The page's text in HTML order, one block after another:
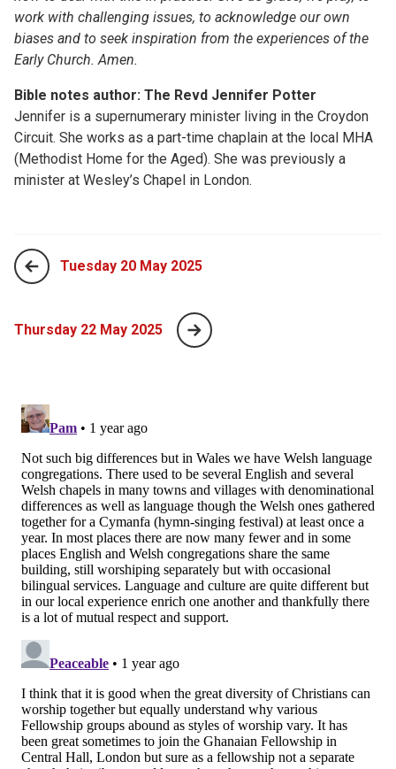
work with challenging issues, to acknowledge our own
biases and to seek inspiration from the experiences of the
Early Church. Amen.
Bible notes author: The Revd Jennifer Potter
Jennifer is a supernumerary minister living in the Croydon
Circuit. She works as a part-time chaplain at the local MHA
(Methodist Home for the Aged). She was previously a
minister at Wesley’s Chapel in London.
Tuesday 20 May 2025
Thursday 22 May 2025